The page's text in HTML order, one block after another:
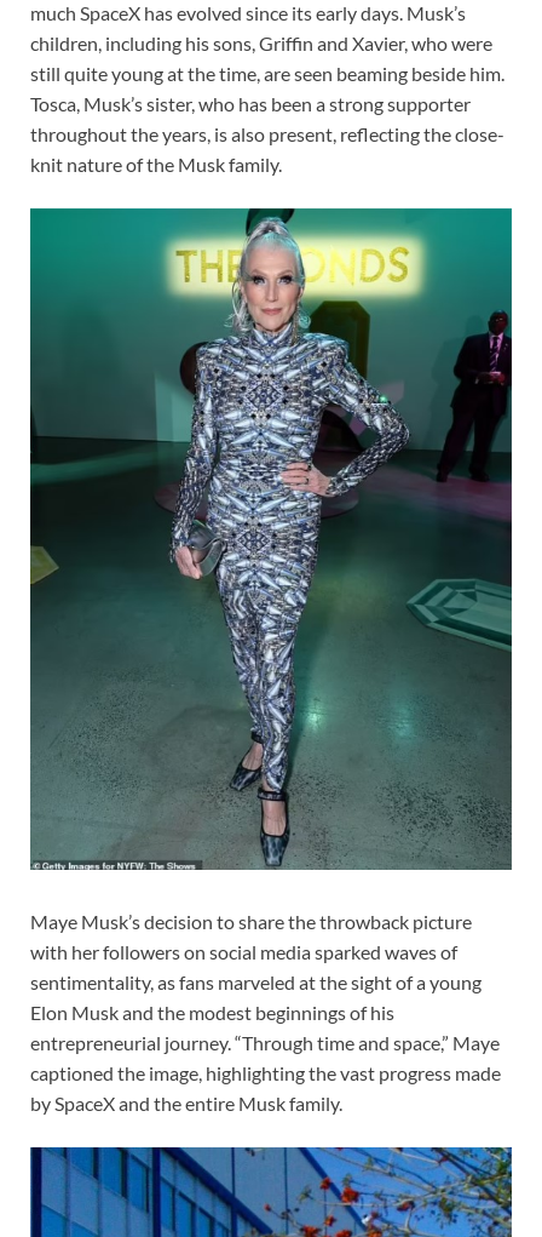
much SpaceX has evolved since its early days. Musk’s
children, including his sons, Griffin and Xavier, who were
still quite young at the time, are seen beaming beside him.
Tosca, Musk’s sister, who has been a strong supporter
throughout the years, is also present, reflecting the close-
knit nature of the Musk family.
Maye Musk’s decision to share the throwback picture
with her followers on social media sparked waves of
sentimentality, as fans marveled at the sight of a young
Elon Musk and the modest beginnings of his
entrepreneurial journey. “Through time and space,” Maye
captioned the image, highlighting the vast progress made
by SpaceX and the entire Musk family.